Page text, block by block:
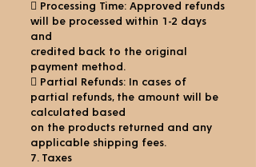
 Processing Time: Approved refunds
will be processed within 1-2 days
and
credited back to the original
payment method.
 Partial Refunds: In cases of
partial refunds, the amount will be
calculated based
on the products returned and any
applicable shipping fees.
7. Taxes